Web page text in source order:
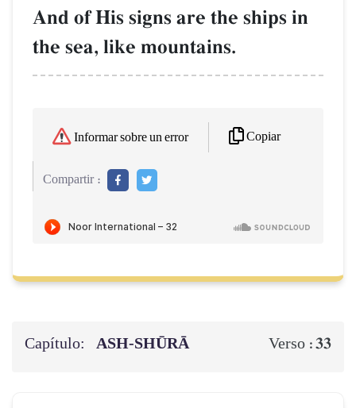
And of His signs are the ships in
the sea, like mountains.
Informar sobre un error Copiar
Compartir :
Capítulo: ASH-SHŪRĀ Verso :33